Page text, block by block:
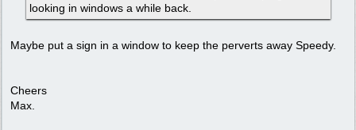
looking in windows a while back.
Maybe put a sign in a window to keep the perverts away Speedy.
Cheers
Max.